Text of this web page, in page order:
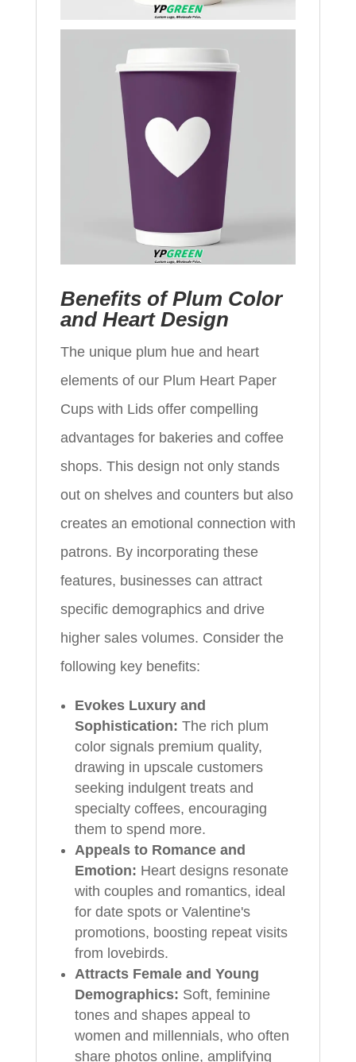
Benefits of Plum Color
and Heart Design
The unique plum hue and heart
elements of our Plum Heart Paper
Cups with Lids offer compelling
advantages for bakeries and coffee
shops. This design not only stands
out on shelves and counters but also
creates an emotional connection with
patrons. By incorporating these
features, businesses can attract
specific demographics and drive
higher sales volumes. Consider the
following key benefits:
Evokes Luxury and
Sophistication: The rich plum
color signals premium quality,
drawing in upscale customers
seeking indulgent treats and
specialty coffees, encouraging
them to spend more.
Appeals to Romance and
Emotion: Heart designs resonate
with couples and romantics, ideal
for date spots or Valentine's
promotions, boosting repeat visits
from lovebirds.
Attracts Female and Young
Demographics: Soft, feminine
tones and shapes appeal to
women and millennials, who often
share photos online, amplifying